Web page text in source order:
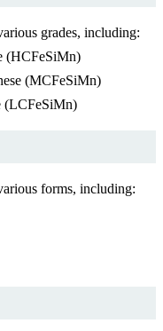
grades, including:
(HCFeSiMn)
(MCFeSiMn)
(LCFeSiMn)
forms, including: